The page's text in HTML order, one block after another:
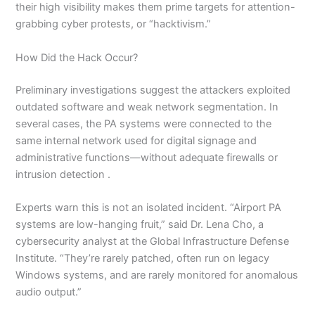
their high visibility makes them prime targets for attention-
grabbing cyber protests, or “hacktivism.”
How Did the Hack Occur?
Preliminary investigations suggest the attackers exploited
outdated software and weak network segmentation. In
several cases, the PA systems were connected to the
same internal network used for digital signage and
administrative functions—without adequate firewalls or
intrusion detection .
Experts warn this is not an isolated incident. “Airport PA
systems are low-hanging fruit,” said Dr. Lena Cho, a
cybersecurity analyst at the Global Infrastructure Defense
Institute. “They’re rarely patched, often run on legacy
Windows systems, and are rarely monitored for anomalous
audio output.”